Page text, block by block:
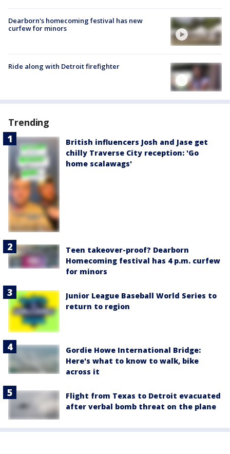
Dearborn's homecoming festival has new
curfew for minors
Ride along with Detroit firefighter
Trending
British influencers Josh and Jase get
chilly Traverse City reception: 'Go
home scalawags'
Teen takeover-proof? Dearborn
Homecoming festival has 4 p.m. curfew
for minors
Junior League Baseball World Series to
return to region
Gordie Howe International Bridge:
Here's what to know to walk, bike
across it
Flight from Texas to Detroit evacuated
after verbal bomb threat on the plane